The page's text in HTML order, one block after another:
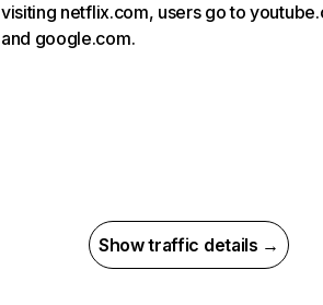
visiting netflix.com, users go to
and google.com.
Show traffic details →